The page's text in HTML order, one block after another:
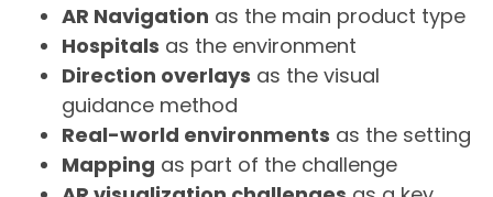
AR Navigation as the main product type
Hospitals as the environment
Direction overlays as the visual
guidance method
Real-world environments as the setting
Mapping as part of the challenge